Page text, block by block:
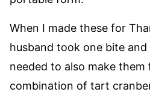
When I made these for
husband took one bite and
needed to also make
combination of tart